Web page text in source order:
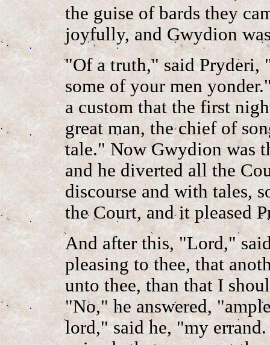
the guise of bards they
joyfully, and Gwydion
"Of a truth," said Pryderi,
some of your men
a custom that the first
great man, the chief of
tale." Now Gwydion was
and he diverted all the
discourse and with tales,
the Court, and it pleased
And after this, "Lord,"
pleasing to thee, that
unto thee, than that I
"No," he answered,
lord," said he, "my